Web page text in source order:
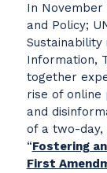
In November
and Policy;
Sustainability
Information,
together
rise of
and
of a two-
“Fostering
First